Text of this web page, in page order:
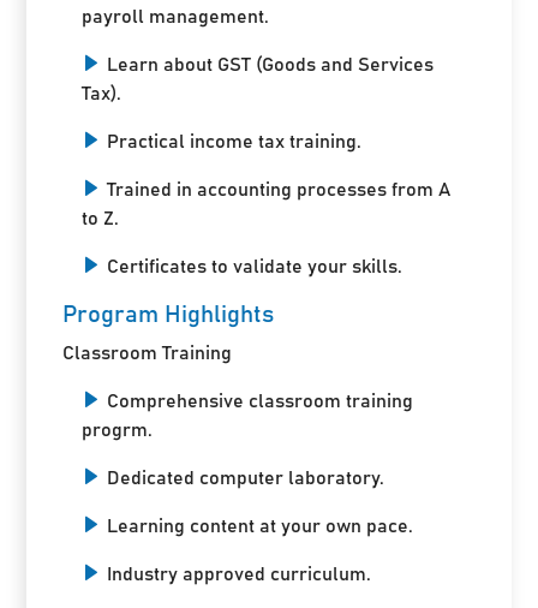
payroll management.
Learn about GST (Goods and Services
Tax).
Practical income tax training.
Trained in accounting processes from A
to Z.
Certificates to validate your skills.
Program Highlights
Classroom Training
Comprehensive classroom training
progrm.
Dedicated computer laboratory.
Learning content at your own pace.
Industry approved curriculum.